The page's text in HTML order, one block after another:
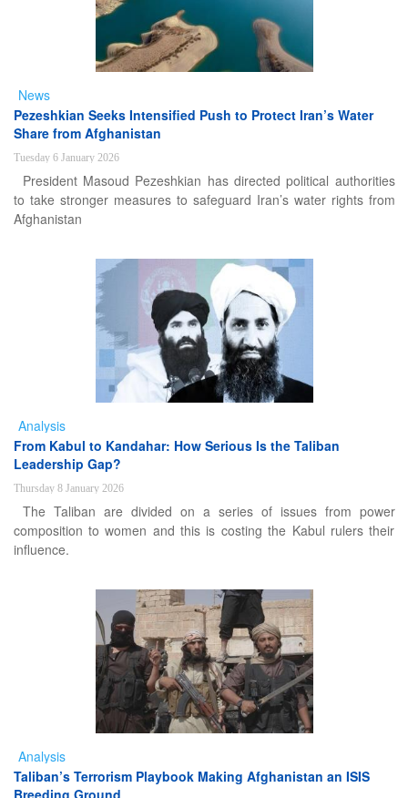
News
Pezeshkian Seeks Intensified Push to Protect Iran’s Water
Share from Afghanistan
Tuesday 6 January 2026
President Masoud Pezeshkian has directed political authorities
to take stronger measures to safeguard Iran’s water rights from
Afghanistan
Analysis
From Kabul to Kandahar: How Serious Is the Taliban
Leadership Gap?
Thursday 8 January 2026
The Taliban are divided on a series of issues from power
composition to women and this is costing the Kabul rulers their
influence.
Analysis
Taliban’s Terrorism Playbook Making Afghanistan an ISIS
Breeding Ground